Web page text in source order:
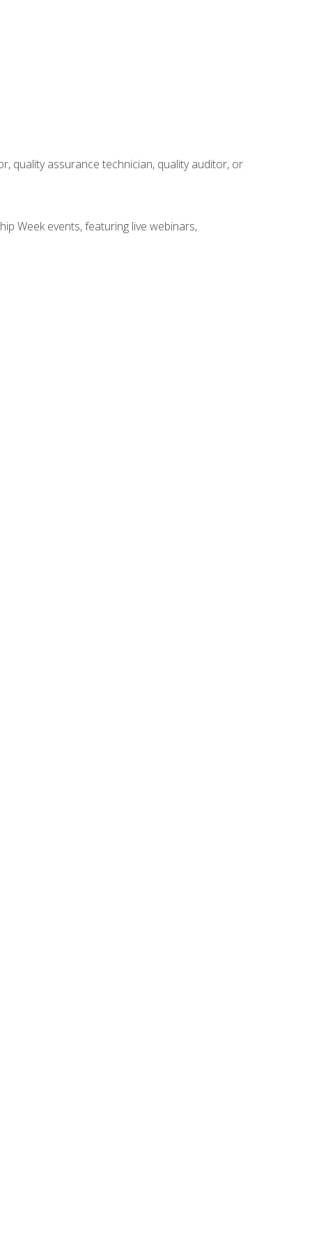
quality assurance technician, quality auditor, or
Week events, featuring live webinars,